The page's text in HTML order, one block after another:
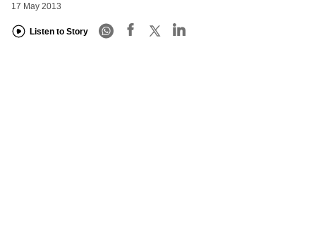
17 May 2013
Listen to Story